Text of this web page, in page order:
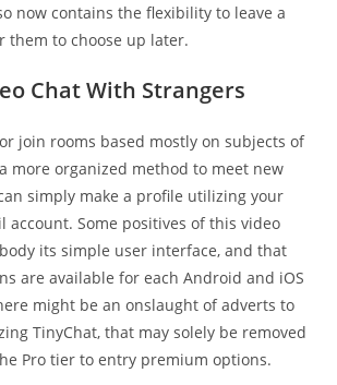
now contains the flexibility to leave a
them to choose up later.
Chat With Strangers
join rooms based mostly on subjects of
more organized method to meet new
simply make a profile utilizing your
account. Some positives of this video
its simple user interface, and that
are available for each Android and iOS
might be an onslaught of adverts to
TinyChat, that may solely be removed
Pro tier to entry premium options.